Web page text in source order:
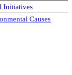
Initiatives
Causes